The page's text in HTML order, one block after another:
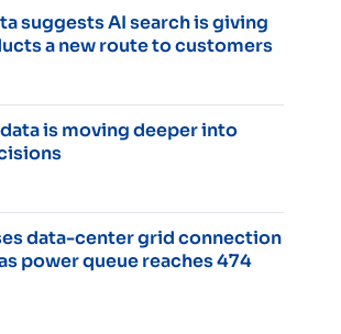
suggests AI search is giving
a new route to customers
is moving deeper into
data-center grid connection
power queue reaches 474